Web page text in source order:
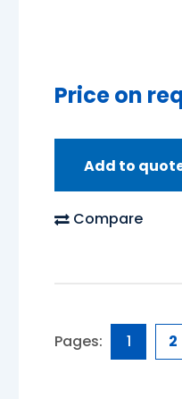
Price on
Add to
Compare
Pages: 1 2